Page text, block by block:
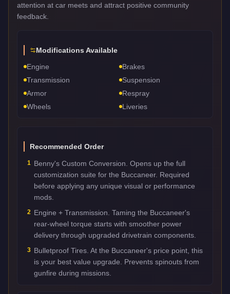
attention at car meets and attract positive community
feedback.
Modifications Available
Engine
Brakes
Transmission
Suspension
Armor
Respray
Wheels
Liveries
Recommended Order
1 Benny's Custom Conversion. Opens up the full
customization suite for the Buccaneer. Required
before applying any unique visual or performance
mods.
2 Engine + Transmission. Taming the Buccaneer's
rear-wheel torque starts with smoother power
delivery through upgraded drivetrain components.
3 Bulletproof Tires. At the Buccaneer's price point, this
is your best value upgrade. Prevents spinouts from
gunfire during missions.